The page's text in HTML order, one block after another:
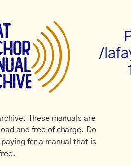
/
These manuals are
and free of charge. Do
for a manual that is